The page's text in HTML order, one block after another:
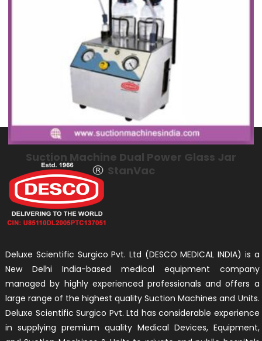
Suction Machine Dual Power Glass Jar
StanVac
Deluxe Scientific Surgico Pvt. Ltd (DESCO MEDICAL INDIA) is a
New Delhi India-based medical equipment company
managed by highly experienced professionals and offers a
large range of the highest quality Suction Machines and Units.
Deluxe Scientific Surgico Pvt. Ltd has considerable experience
in supplying premium quality Medical Devices, Equipment,